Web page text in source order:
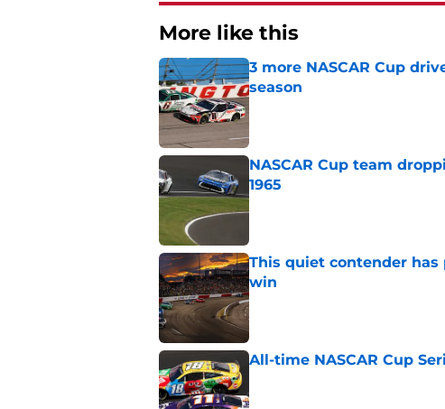
More like this
3 more NASCAR Cup
season
NASCAR Cup team
1965
Published by on Invalid Date
This quiet contender has
win
Published by on Invalid Date
All-time NASCAR Cup